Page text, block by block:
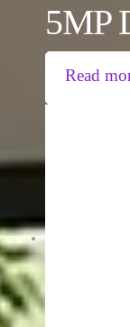
5MP
Read